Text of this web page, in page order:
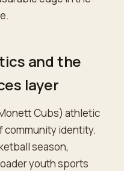
and the
layer
Cubs) athletic
community identity.
season,
youth sports